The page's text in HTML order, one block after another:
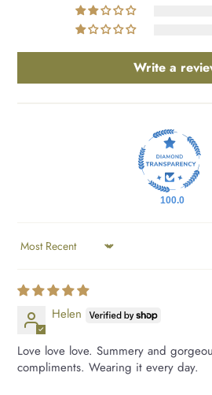
Write a
100.0
SORT BY
Helen
Love love love. Summery and
compliments. Wearing it every day.